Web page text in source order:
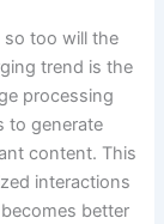
too will the
trend is the
processing
to generate
content. This
interactions
better